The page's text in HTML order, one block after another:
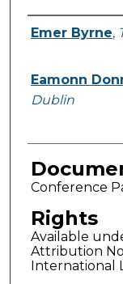
Authors
Emer Byrne,
Eamonn
Dublin
Conference
Rights
Available
Attribution
International